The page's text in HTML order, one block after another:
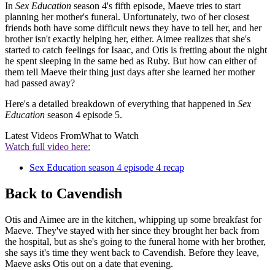
In Sex Education season 4's fifth episode, Maeve tries to start
planning her mother's funeral. Unfortunately, two of her closest
friends both have some difficult news they have to tell her, and her
brother isn't exactly helping her, either. Aimee realizes that she's
started to catch feelings for Isaac, and Otis is fretting about the night
he spent sleeping in the same bed as Ruby. But how can either of
them tell Maeve their thing just days after she learned her mother
had passed away?
Here's a detailed breakdown of everything that happened in Sex
Education season 4 episode 5.
Latest Videos FromWhat to Watch
Watch full video here:
Sex Education season 4 episode 4 recap
Back to Cavendish
Otis and Aimee are in the kitchen, whipping up some breakfast for
Maeve. They've stayed with her since they brought her back from
the hospital, but as she's going to the funeral home with her brother,
she says it's time they went back to Cavendish. Before they leave,
Maeve asks Otis out on a date that evening.